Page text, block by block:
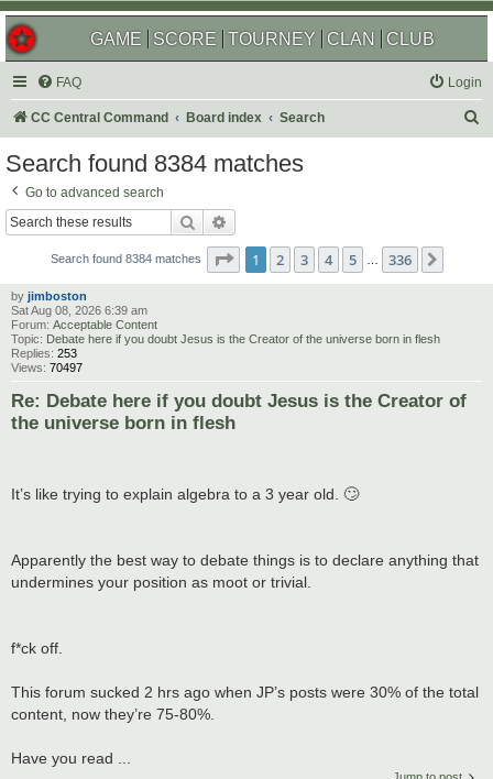
GAME SCORE TOURNEY CLAN CLUB
FAQ Login
CC Central Command Board index Search
Search found 8384 matches
Go to advanced search
Search
Search found 8384 matches Page 1of 336
1 2 3 4 5 … 336
by jimboston
Sat Aug 08, 2026 6:39 am
Forum: Acceptable Content
Topic: Debate here if you doubt Jesus is the Creator of the universe born in flesh
Replies: 253
Views: 70497
Re: Debate here if you doubt Jesus is the Creator of
the universe born in flesh
It’s like trying to explain algebra to a 3 year old. 🙄
Apparently the best way to debate things is to declare anything that
undermines your position as moot or trivial.
f*ck off.
This forum sucked 2 hrs ago when JP’s posts were 30% of the total
content, now they’re 75-80%.
Have you read ...